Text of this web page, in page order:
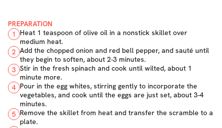
PREPARATION
1
Heat 1 teaspoon of olive oil in a nonstick skillet over
medium heat.
2 Add the chopped onion and red bell pepper, and sauté until
they begin to soften, about 2-3 minutes.
3 Stir in the fresh spinach and cook until wilted, about 1
minute more.
4 Pour in the egg whites, stirring gently to incorporate the
vegetables, and cook until the eggs are just set, about 3-4
minutes.
5 Remove the skillet from heat and transfer the scramble to a
plate.